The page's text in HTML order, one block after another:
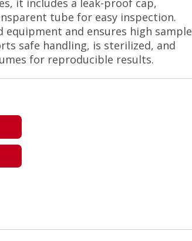
it includes a leak-proof cap,
tube for easy inspection.
and ensures high sample
safe handling, is sterilized, and
for reproducible results.